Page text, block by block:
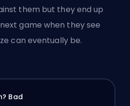
them but they end up
game when they see
can eventually be.
Bad